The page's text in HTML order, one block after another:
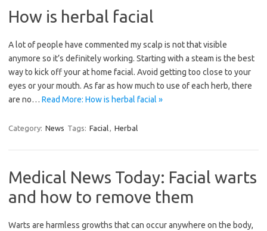
How is herbal facial
A lot of people have commented my scalp is not that visible
anymore so it’s definitely working. Starting with a steam is the best
way to kick off your at home facial. Avoid getting too close to your
eyes or your mouth. As far as how much to use of each herb, there
are no… Read More: How is herbal facial »
Category: News Tags: Facial, Herbal
Medical News Today: Facial warts
and how to remove them
Warts are harmless growths that can occur anywhere on the body,